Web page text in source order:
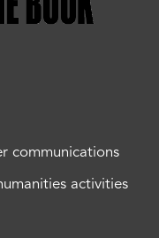
communications
activities